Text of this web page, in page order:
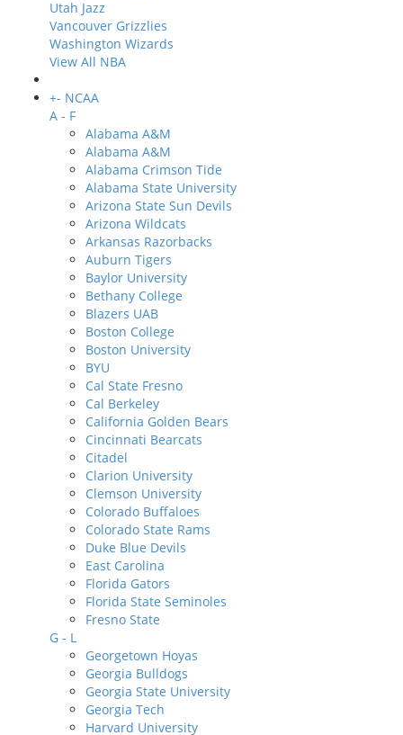
Utah Jazz
Vancouver Grizzlies
Washington Wizards
View All NBA
+- NCAA
A - F
Alabama A&M
Alabama A&M
Alabama Crimson Tide
Alabama State University
Arizona State Sun Devils
Arizona Wildcats
Arkansas Razorbacks
Auburn Tigers
Baylor University
Bethany College
Blazers UAB
Boston College
Boston University
BYU
Cal State Fresno
Cal Berkeley
California Golden Bears
Cincinnati Bearcats
Citadel
Clarion University
Clemson University
Colorado Buffaloes
Colorado State Rams
Duke Blue Devils
East Carolina
Florida Gators
Florida State Seminoles
Fresno State
G - L
Georgetown Hoyas
Georgia Bulldogs
Georgia State University
Georgia Tech
Harvard University